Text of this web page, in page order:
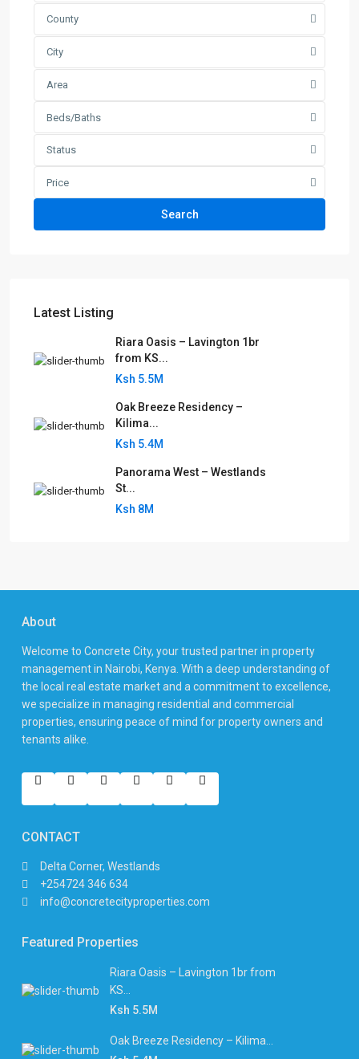
County
City
Area
Beds/Baths
Status
Price
Search
Latest Listing
Riara Oasis – Lavington 1br
from KS...
Ksh 5.5M
Oak Breeze Residency –
Kilima...
Ksh 5.4M
Panorama West – Westlands
St...
Ksh 8M
About
Welcome to Concrete City, your trusted partner in property
management in Nairobi, Kenya. With a deep understanding of
the local real estate market and a commitment to excellence,
we specialize in managing residential and commercial
properties, ensuring peace of mind for property owners and
tenants alike.
CONTACT
Delta Corner, Westlands
+254724 346 634
info@concretecityproperties.com
Featured Properties
Riara Oasis – Lavington 1br from
KS...
Ksh 5.5M
Oak Breeze Residency – Kilima...